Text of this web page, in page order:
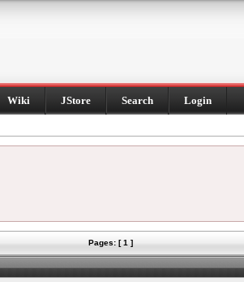
Wiki JStore Search Login
Pages: [ 1 ]